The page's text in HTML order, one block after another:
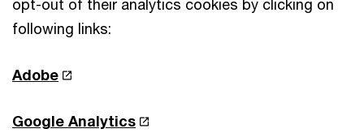
opt-out of their analytics cookies by clicking on
following links:
Adobe
Google Analytics